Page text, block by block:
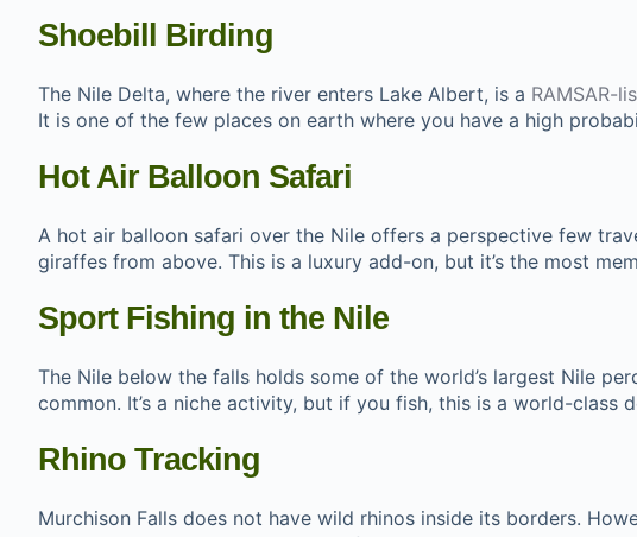
Shoebill Birding
The Nile Delta, where the river enters Lake Albert, is a RAMSAR-
It is one of the few places on earth where you have a high
Hot Air Balloon Safari
A hot air balloon safari over the Nile offers a perspective few
giraffes from above. This is a luxury add-on, but it’s the most
Sport Fishing in the Nile
The Nile below the falls holds some of the world’s largest Nile
common. It’s a niche activity, but if you fish, this is a world-class
Rhino Tracking
Murchison Falls does not have wild rhinos inside its borders.